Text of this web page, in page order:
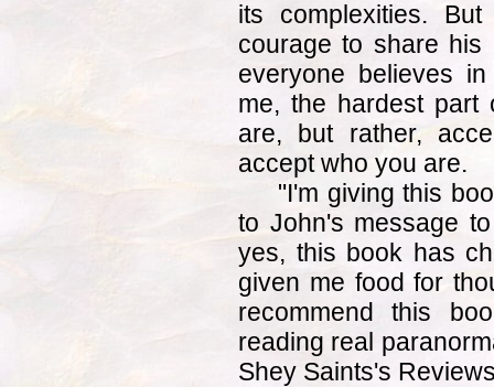
its complexities.
courage to share his
everyone believes
me, the hardest part
are, but rather,
accept who you are.
"I'm giving this
to John's message
yes, this book has
given me food for
recommend this
reading real
Shey Saints's